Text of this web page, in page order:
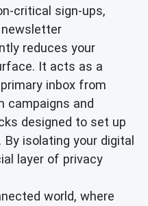
critical sign-ups,
reduces your
It acts as a
inbox from
campaigns and
designed to set up
isolating your digital
layer of privacy
world, where